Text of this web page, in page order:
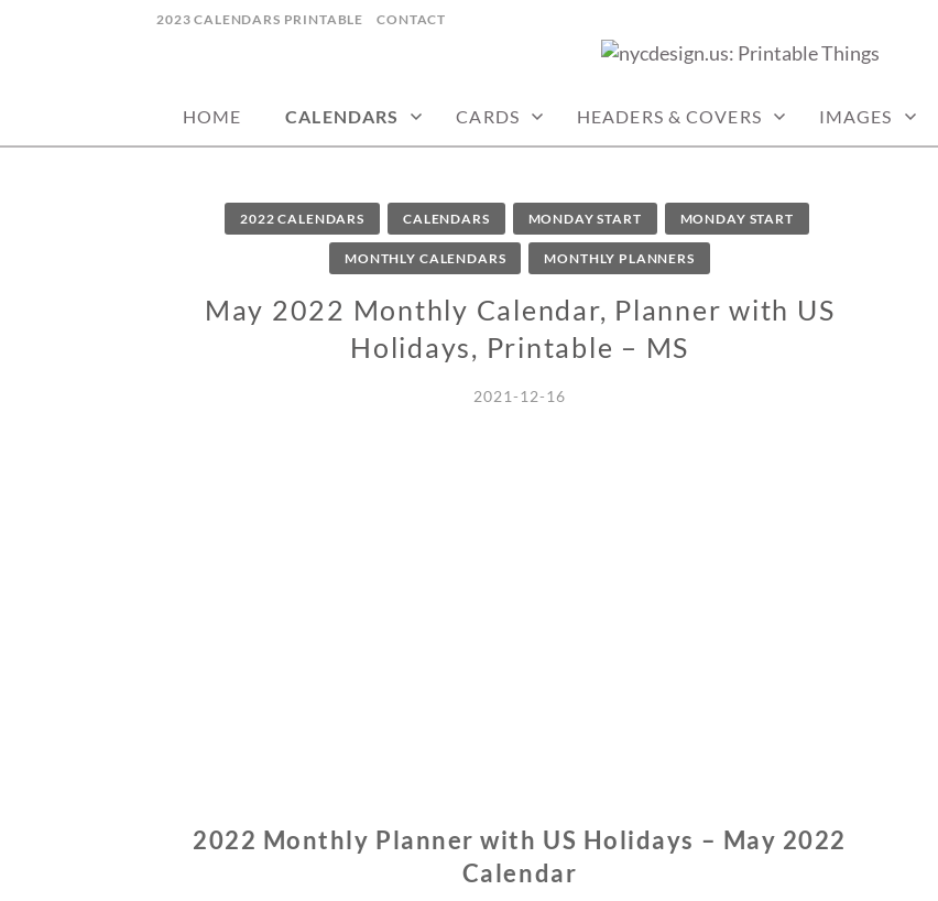
2023 CALENDARS PRINTABLE CONTACT
HOME CALENDARS CARDS HEADERS & COVERS IMAGES
2022 CALENDARS CALENDARS MONDAY START MONDAY START
MONTHLY CALENDARS MONTHLY PLANNERS
May 2022 Monthly Calendar, Planner with US
Holidays, Printable – MS
2021-12-16
2022 Monthly Planner with US Holidays – May 2022
Calendar